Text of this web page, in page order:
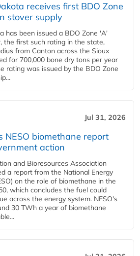
receives first BDO Zone
stover supply
has been issued a BDO Zone 'A'
the first such rating in the state,
from Canton across the Sioux
for 700,000 bone dry tons per year
rating was issued by the BDO Zone
Jul 31, 2026
NESO biomethane report
action
and Bioresources Association
a report from the National Energy
on the role of biomethane in the
which concludes the fuel could
across the energy system. NESO's
30 TWh a year of biomethane